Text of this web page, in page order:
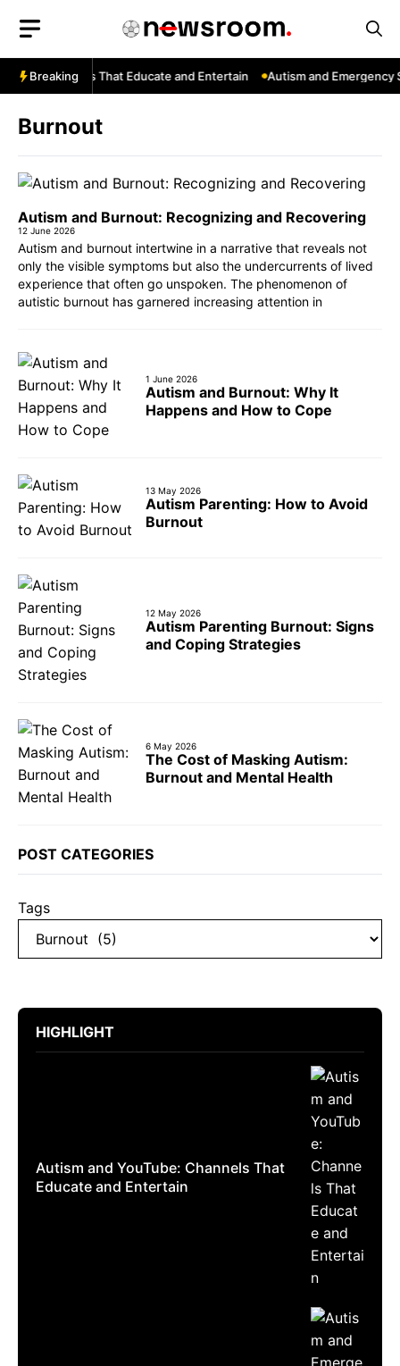
content
Breaking
Channels That Educate and Entertain Autism and Emergency
Burnout
Autism and Burnout: Recognizing and Recovering
12 June 2026
Autism and burnout intertwine in a narrative that reveals not
only the visible symptoms but also the undercurrents of lived
experience that often go unspoken. The phenomenon of
autistic burnout has garnered increasing attention in
1 June 2026
Autism and Burnout: Why It
Happens and How to Cope
13 May 2026
Autism Parenting: How to Avoid
Burnout
12 May 2026
Autism Parenting Burnout: Signs
and Coping Strategies
6 May 2026
The Cost of Masking Autism:
Burnout and Mental Health
POST CATEGORIES
Tags
HIGHLIGHT
Autism and YouTube: Channels That
Educate and Entertain